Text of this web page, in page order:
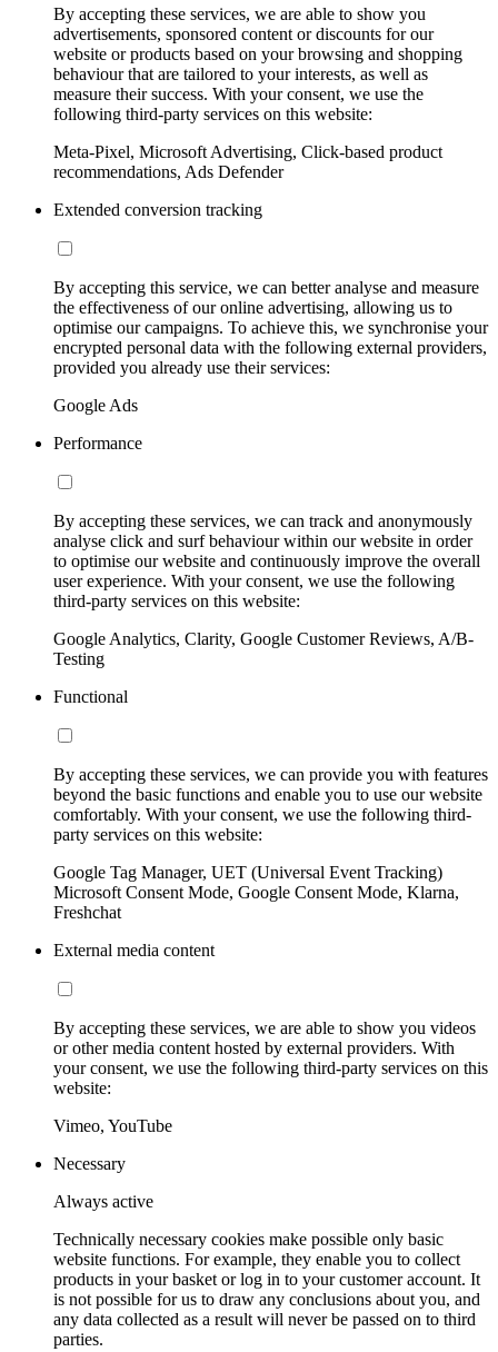
By accepting these services, we are able to show you
advertisements, sponsored content or discounts for our
website or products based on your browsing and shopping
behaviour that are tailored to your interests, as well as
measure their success. With your consent, we use the
following third-party services on this website:
Meta-Pixel, Microsoft Advertising, Click-based product
recommendations, Ads Defender
Extended conversion tracking
By accepting this service, we can better analyse and measure
the effectiveness of our online advertising, allowing us to
optimise our campaigns. To achieve this, we synchronise your
encrypted personal data with the following external providers,
provided you already use their services:
Google Ads
Performance
By accepting these services, we can track and anonymously
analyse click and surf behaviour within our website in order
to optimise our website and continuously improve the overall
user experience. With your consent, we use the following
third-party services on this website:
Google Analytics, Clarity, Google Customer Reviews, A/B-
Testing
Functional
By accepting these services, we can provide you with features
beyond the basic functions and enable you to use our website
comfortably. With your consent, we use the following third-
party services on this website:
Google Tag Manager, UET (Universal Event Tracking)
Microsoft Consent Mode, Google Consent Mode, Klarna,
Freshchat
External media content
By accepting these services, we are able to show you videos
or other media content hosted by external providers. With
your consent, we use the following third-party services on this
website:
Vimeo, YouTube
Necessary
Always active
Technically necessary cookies make possible only basic
website functions. For example, they enable you to collect
products in your basket or log in to your customer account. It
is not possible for us to draw any conclusions about you, and
any data collected as a result will never be passed on to third
parties.